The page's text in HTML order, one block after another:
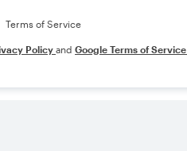
Terms of Service
Policy and Google Terms of Service